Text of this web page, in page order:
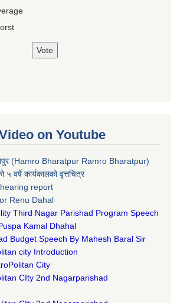
on Youtube
(Hamro Bharatpur Ramro Bharatpur)
५ वर्षे कार्यकालको वृत्तचित्र
report
Renu Dahal
Third Nagar Parishad Program Speech
Kamal Dhahal​
Budget Speech By Mahesh Baral Sir​
city Introduction​
City​
CIty 2nd Nagarparishad